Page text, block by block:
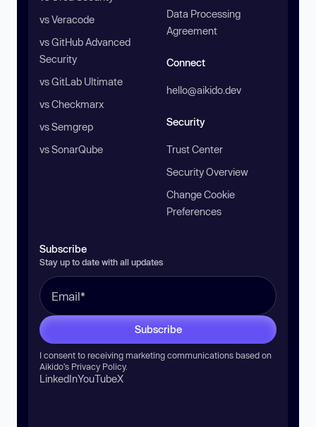
vs Veracode
vs GitHub Advanced
Security
vs GitLab Ultimate
vs Checkmarx
vs Semgrep
vs SonarQube
Data Processing
Agreement
Connect
hello@aikido.dev
Security
Trust Center
Security Overview
Change Cookie
Preferences
Subscribe
Stay up to date with all updates
Subscribe
I consent to receiving marketing communications based on
Aikido’s Privacy Policy.
LinkedInYouTubeX